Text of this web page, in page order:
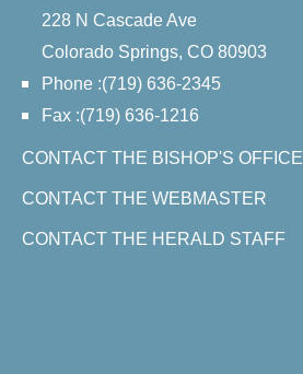
228 N Cascade Ave
Colorado Springs, CO 80903
Phone :(719) 636-2345
Fax :(719) 636-1216
CONTACT THE BISHOP'S OFFICE
CONTACT THE WEBMASTER
CONTACT THE HERALD STAFF